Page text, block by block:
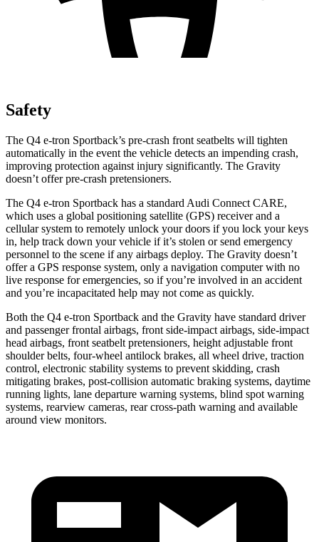
Safety
The Q4 e-tron Sportback’s pre-crash front seatbelts will tighten
automatically in the event the vehicle detects an impending crash,
improving protection against injury significantly. The Gravity
doesn’t offer pre-crash pretensioners.
The Q4 e-tron Sportback has a standard Audi Connect CARE,
which uses a global positioning satellite (GPS) receiver and a
cellular system to remotely unlock your doors if you lock your keys
in, help track down your vehicle if it’s stolen or send emergency
personnel to the scene if any airbags deploy. The Gravity doesn’t
offer a GPS response system, only a navigation computer with no
live response for emergencies, so if you’re involved in an accident
and you’re incapacitated help may not come as quickly.
Both the Q4 e-tron Sportback and the Gravity have standard driver
and passenger frontal airbags, front side-impact airbags, side-impact
head airbags, front seatbelt pretensioners, height adjustable front
shoulder belts, four-wheel antilock brakes, all wheel drive, traction
control, electronic stability systems to prevent skidding, crash
mitigating brakes, post-collision automatic braking systems, daytime
running lights, lane departure warning systems, blind spot warning
systems, rearview cameras, rear cross-path warning and available
around view monitors.